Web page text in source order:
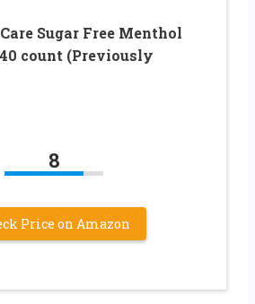
Sugar Free Menthol
count (Previously
8
Price on Amazon